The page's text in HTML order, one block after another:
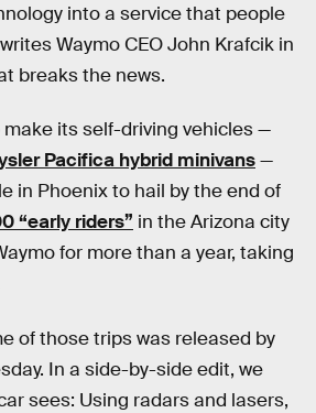
into a service that people
Waymo CEO John Krafcik in
breaks the news.
its self-driving vehicles —
Pacifica hybrid minivans—
in Phoenix to hail by the end of
“early riders” in the Arizona city
for more than a year, taking
of those trips was released by
In a side-by-side edit, we
sees: Using radars and lasers,